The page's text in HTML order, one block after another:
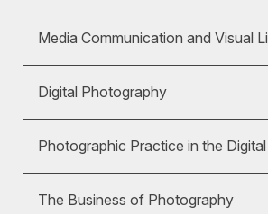
Media Communication and Visual
Examine the concept of media
deconstructing media messages to
Digital Photography
Photography as a visual medium
study of contemporary
Photographic Practice in the
The Business of Photography